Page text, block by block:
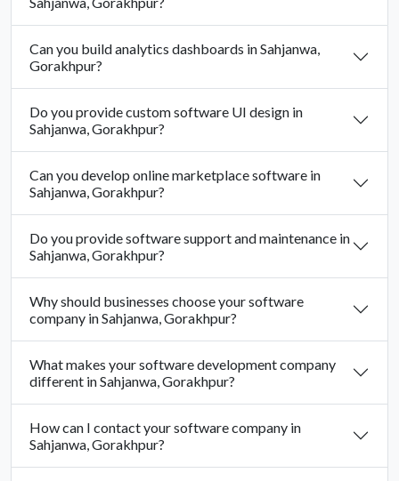
Can you build analytics dashboards in Sahjanwa,
Gorakhpur?
Do you provide custom software UI design in
Sahjanwa, Gorakhpur?
Can you develop online marketplace software in
Sahjanwa, Gorakhpur?
Do you provide software support and maintenance in
Sahjanwa, Gorakhpur?
Why should businesses choose your software
company in Sahjanwa, Gorakhpur?
What makes your software development company
different in Sahjanwa, Gorakhpur?
How can I contact your software company in
Sahjanwa, Gorakhpur?